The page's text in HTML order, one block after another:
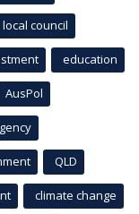
local council
education
AusPol
QLD
climate change